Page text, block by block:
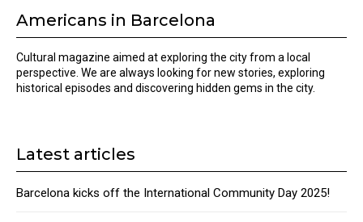
Americans in Barcelona
Cultural magazine aimed at exploring the city from a local
perspective. We are always looking for new stories, exploring
historical episodes and discovering hidden gems in the city.
Latest articles
Barcelona kicks off the International Community Day 2025!